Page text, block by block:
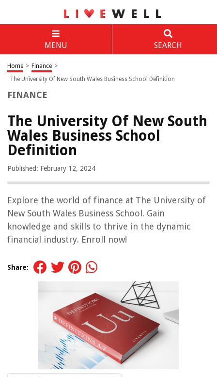
MENU SEARCH
Home > Finance >
The University Of New South Wales Business School Definition
FINANCE
The University Of New South
Wales Business School
Definition
Published: February 12, 2024
Explore the world of finance at The University of
New South Wales Business School. Gain
knowledge and skills to thrive in the dynamic
financial industry. Enroll now!
Share: